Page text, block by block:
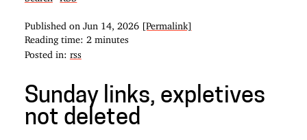
Published on Jun 14, 2026
[Permalink]
Reading time: 2 minutes
Posted in: rss
Sunday links, expletives
not deleted